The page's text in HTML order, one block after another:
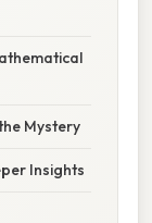
Mystery
Insights